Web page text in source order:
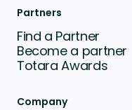
Partners
Find a Partner
Become a partner
Totara Awards
Company